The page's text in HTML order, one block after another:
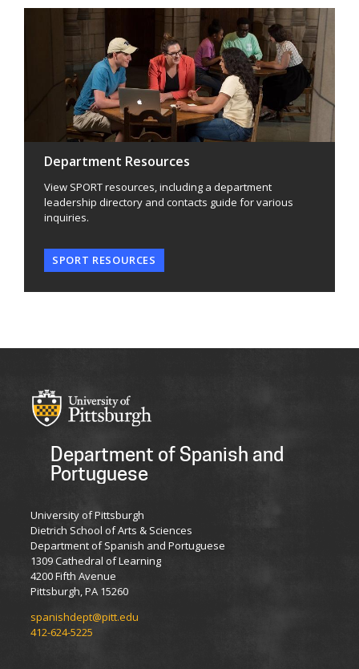
Department Resources
View SPORT resources, including a department
leadership directory and contacts guide for various
inquiries.
SPORT RESOURCES
Department of Spanish and
Portuguese
University of Pittsburgh
Dietrich School of Arts & Sciences
Department of Spanish and Portuguese
1309 Cathedral of Learning
4200 Fifth Avenue
Pittsburgh, PA 15260
spanishdept@pitt.edu
412-624-5225